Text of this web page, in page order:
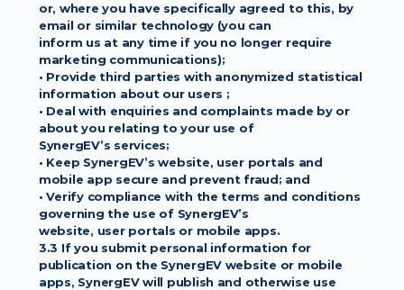
or, where you have specifically agreed to this, by
email or similar technology (you can
inform us at any time if you no longer require
marketing communications);
• Provide third parties with anonymized statistical
information about our users ;
• Deal with enquiries and complaints made by or
about you relating to your use of
SynergEV’s services;
• Keep SynergEV’s website, user portals and
mobile app secure and prevent fraud; and
• Verify compliance with the terms and conditions
governing the use of SynergEV’s
website, user portals or mobile apps.
3.3 If you submit personal information for
publication on the SynergEV website or mobile
apps, SynergEV will publish and otherwise use